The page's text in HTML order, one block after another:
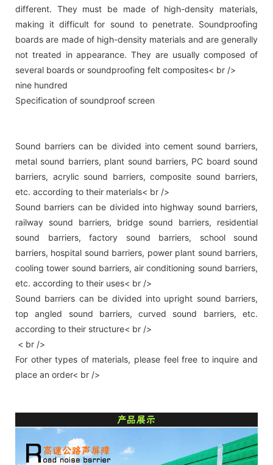
different. They must be made of high-density materials,
making it difficult for sound to penetrate. Soundproofing
boards are made of high-density materials and are generally
not treated in appearance. They are usually composed of
several boards or soundproofing felt composites< br />
nine hundred
Specification of soundproof screen
Sound barriers can be divided into cement sound barriers,
metal sound barriers, plant sound barriers, PC board sound
barriers, acrylic sound barriers, composite sound barriers,
etc. according to their materials< br />
Sound barriers can be divided into highway sound barriers,
railway sound barriers, bridge sound barriers, residential
sound barriers, factory sound barriers, school sound
barriers, hospital sound barriers, power plant sound barriers,
cooling tower sound barriers, air conditioning sound barriers,
etc. according to their uses< br />
Sound barriers can be divided into upright sound barriers,
top angled sound barriers, curved sound barriers, etc.
according to their structure< br />
< br />
For other types of materials, please feel free to inquire and
place an order< br />